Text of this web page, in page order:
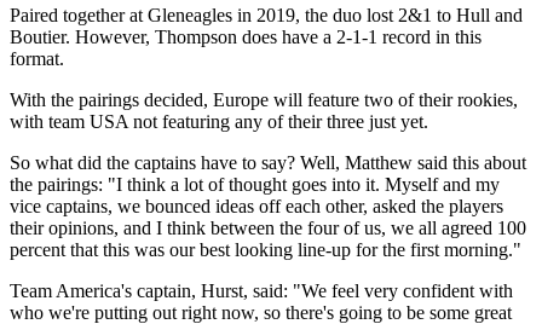
Paired together at Gleneagles in 2019, the duo lost 2&1 to Hull and
Boutier. However, Thompson does have a 2-1-1 record in this
format.
With the pairings decided, Europe will feature two of their rookies,
with team USA not featuring any of their three just yet.
So what did the captains have to say? Well, Matthew said this about
the pairings: "I think a lot of thought goes into it. Myself and my
vice captains, we bounced ideas off each other, asked the players
their opinions, and I think between the four of us, we all agreed 100
percent that this was our best looking line-up for the first morning."
Team America's captain, Hurst, said: "We feel very confident with
who we're putting out right now, so there's going to be some great